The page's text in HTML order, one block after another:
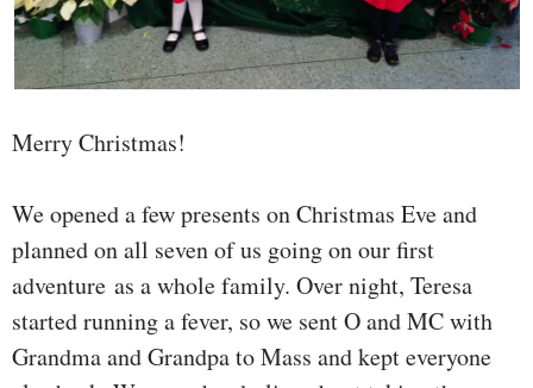
Merry Christmas!
We opened a few presents on Christmas Eve and
planned on all seven of us going on our first
adventure as a whole family. Over night, Teresa
started running a fever, so we sent O and MC with
Grandma and Grandpa to Mass and kept everyone